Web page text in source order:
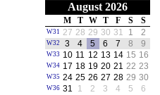
August 2026
M T W T F S S
W31 27 28 29 30 31 1 2
W32 3 4 5 6 7 8 9
W33 10 11 12 13 14 15 16
W34 17 18 19 20 21 22 23
W35 24 25 26 27 28 29 30
W36 31 1 2 3 4 5 6